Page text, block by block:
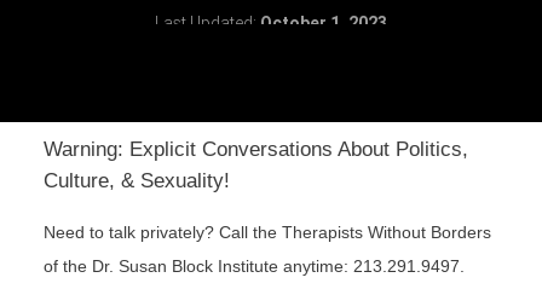
Last Updated: October 1, 2023
Warning: Explicit Conversations About Politics,
Culture, & Sexuality!
Need to talk privately? Call the Therapists Without Borders
of the Dr. Susan Block Institute anytime: 213.291.9497.